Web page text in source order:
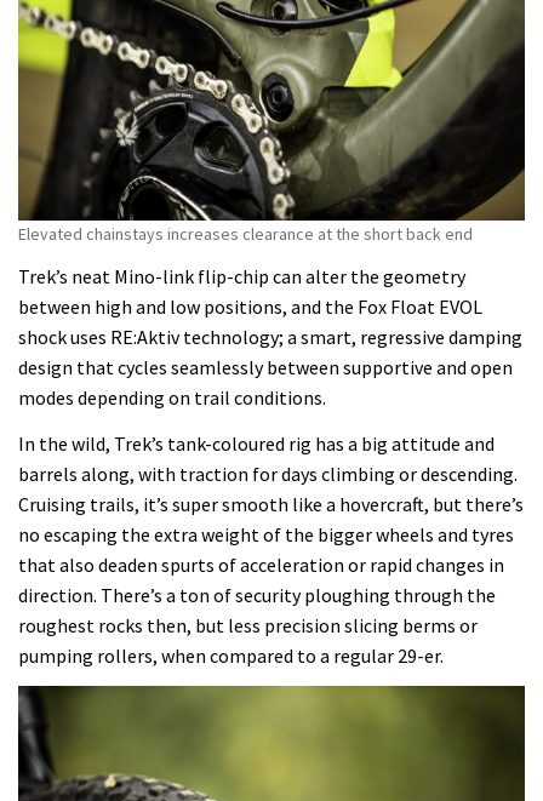
Elevated chainstays increases clearance at the short back end
Trek’s neat Mino-link flip-chip can alter the geometry
between high and low positions, and the Fox Float EVOL
shock uses RE:Aktiv technology; a smart, regressive damping
design that cycles seamlessly between supportive and open
modes depending on trail conditions.
In the wild, Trek’s tank-coloured rig has a big attitude and
barrels along, with traction for days climbing or descending.
Cruising trails, it’s super smooth like a hovercraft, but there’s
no escaping the extra weight of the bigger wheels and tyres
that also deaden spurts of acceleration or rapid changes in
direction. There’s a ton of security ploughing through the
roughest rocks then, but less precision slicing berms or
pumping rollers, when compared to a regular 29-er.